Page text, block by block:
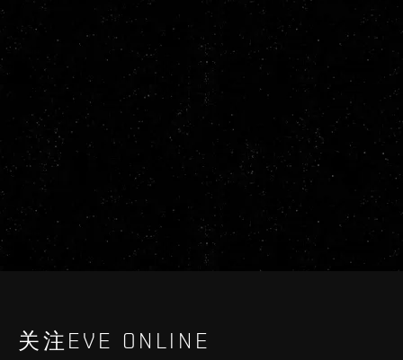
关注EVE ONLINE